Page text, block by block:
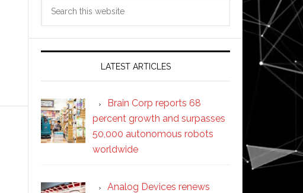
LATEST ARTICLES
Brain Corp reports 68
percent growth and surpasses
50,000 autonomous robots
worldwide
Analog Devices renews